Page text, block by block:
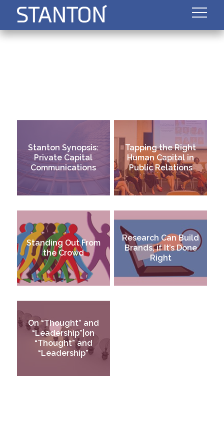
Stanton Synopsis:
Private Capital
Communications
Tapping the Right
Human Capital in
Public Relations
Standing Out From
the Crowd
Research Can Build
Brands, if It’s Done
Right
On “Thought” and
“Leadership”|on
“Thought” and
“Leadership”